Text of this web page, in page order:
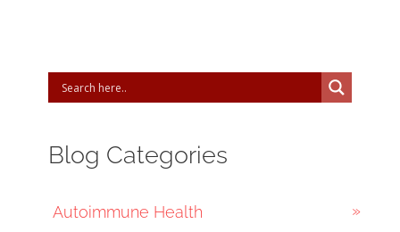
Blog Categories
Autoimmune Health